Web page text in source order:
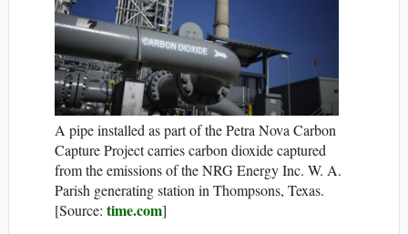
A pipe installed as part of the Petra Nova Carbon
Capture Project carries carbon dioxide captured
from the emissions of the NRG Energy Inc. W. A.
Parish generating station in Thompsons, Texas.
[Source: time.com]